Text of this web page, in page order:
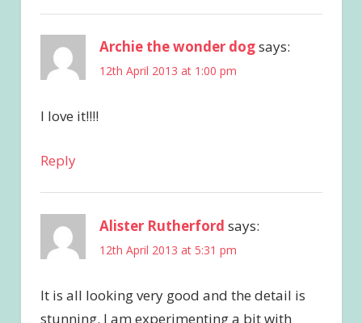
Archie the wonder dogsays:
12th April 2013 at 1:00 pm
I love it!!!!
Reply
Alister Rutherford says:
12th April 2013 at 5:31 pm
It is all looking very good and the detail is
stunning. I am experimenting a bit with